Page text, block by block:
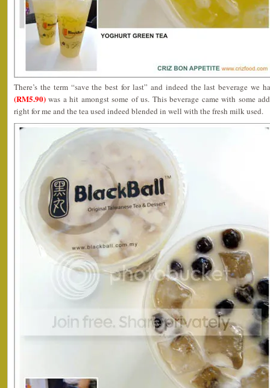
There’s the term “save the best for last” and indeed the last beverage we
(RM5.90) was a hit amongst some of us. This beverage came with some
right for me and the tea used indeed blended in well with the fresh milk used.